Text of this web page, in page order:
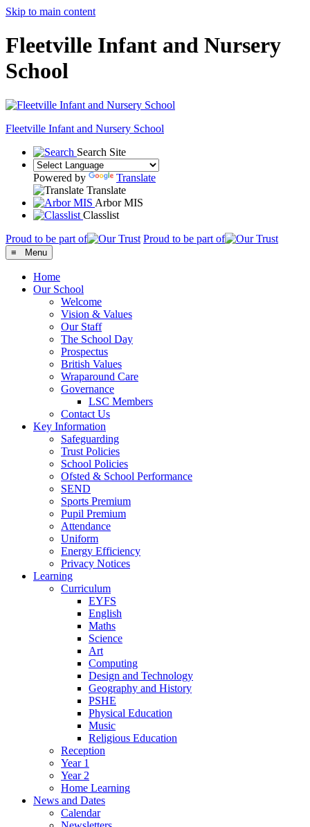
Skip to main content
Fleetville Infant and Nursery
School
Fleetville Infant and Nursery School
Search Site
Powered by
Translate
Translate
Arbor MIS
Classlist
Proud to be part of
Proud to be part of
≡ Menu
Home
Our School
Welcome
Vision & Values
Our Staff
The School Day
Prospectus
British Values
Wraparound Care
Governance
LSC Members
Contact Us
Key Information
Safeguarding
Trust Policies
School Policies
Ofsted & School Performance
SEND
Sports Premium
Pupil Premium
Attendance
Uniform
Energy Efficiency
Privacy Notices
Learning
Curriculum
EYFS
English
Maths
Science
Art
Computing
Design and Technology
Geography and History
PSHE
Physical Education
Music
Religious Education
Reception
Year 1
Year 2
Home Learning
News and Dates
Calendar